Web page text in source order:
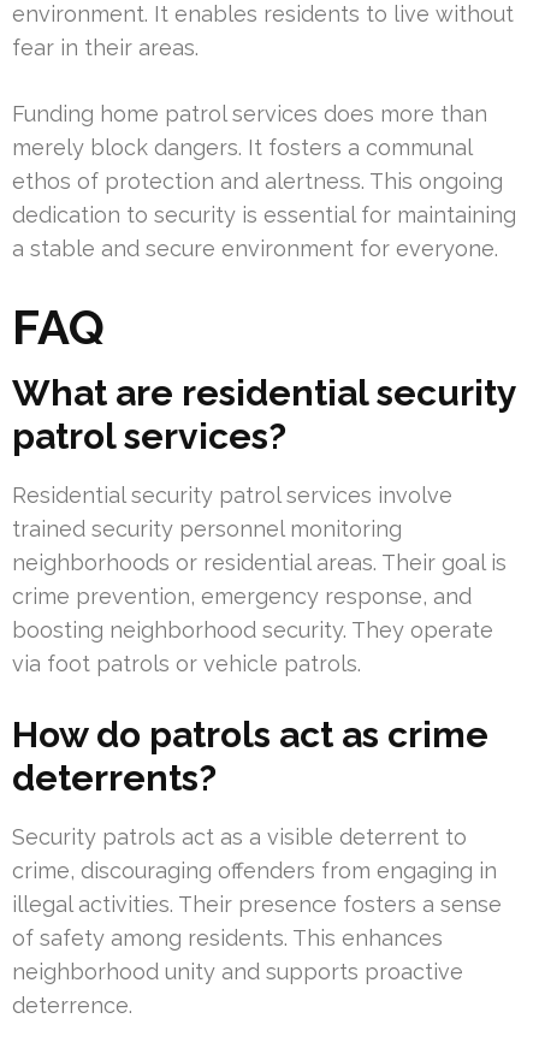
environment. It enables residents to live without
fear in their areas.
Funding home patrol services does more than
merely block dangers. It fosters a communal
ethos of protection and alertness. This ongoing
dedication to security is essential for maintaining
a stable and secure environment for everyone.
FAQ
What are residential security
patrol services?
Residential security patrol services involve
trained security personnel monitoring
neighborhoods or residential areas. Their goal is
crime prevention, emergency response, and
boosting neighborhood security. They operate
via foot patrols or vehicle patrols.
How do patrols act as crime
deterrents?
Security patrols act as a visible deterrent to
crime, discouraging offenders from engaging in
illegal activities. Their presence fosters a sense
of safety among residents. This enhances
neighborhood unity and supports proactive
deterrence.